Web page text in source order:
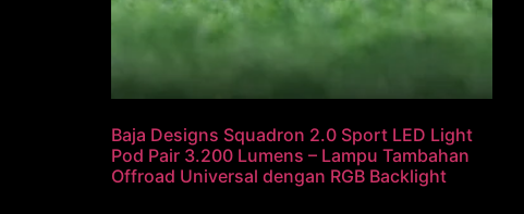
Baja Designs Squadron 2.0 Sport LED Light
Pod Pair 3.200 Lumens – Lampu Tambahan
Offroad Universal dengan RGB Backlight